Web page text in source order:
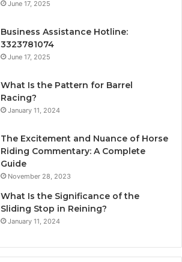
June 17, 2025
Business Assistance Hotline:
3323781074
June 17, 2025
What Is the Pattern for Barrel
Racing?
January 11, 2024
The Excitement and Nuance of Horse
Riding Commentary: A Complete
Guide
November 28, 2023
What Is the Significance of the
Sliding Stop in Reining?
January 11, 2024